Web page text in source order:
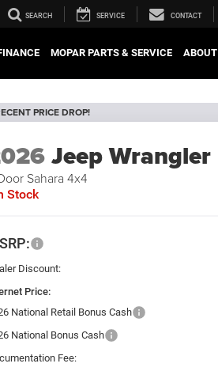
SEARCH SERVICE CONTACT
MOPAR PARTS & SERVICE ABOUT
PRICE DROP!
Jeep Wrangler
Sahara 4x4
Stock
Discount:
Price:
National Retail Bonus Cash
National Bonus Cash
Fee: